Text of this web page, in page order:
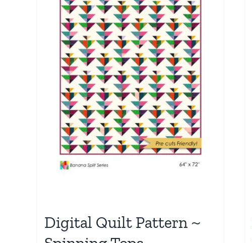
Digital Quilt Pattern ~